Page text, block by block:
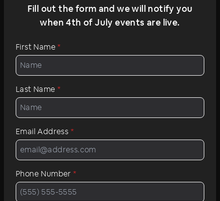
Fill out the form and we will notify you
when 4th of July events are live.
First Name*
Last Name*
Email Address *
Phone Number*